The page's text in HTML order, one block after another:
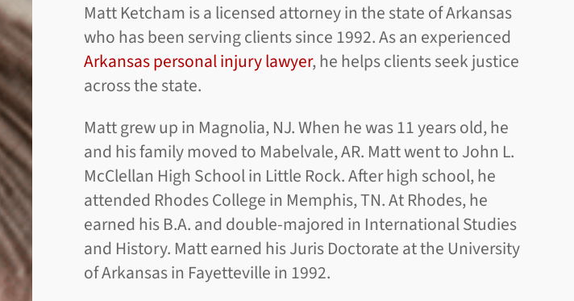
Matt Ketcham is a licensed attorney in the state of Arkansas
who has been serving clients since 1992. As an experienced
Arkansas personal injury lawyer, he helps clients seek justice
across the state.
Matt grew up in Magnolia, NJ. When he was 11 years old, he
and his family moved to Mabelvale, AR. Matt went to John L.
McClellan High School in Little Rock. After high school, he
attended Rhodes College in Memphis, TN. At Rhodes, he
earned his B.A. and double-majored in International Studies
and History. Matt earned his Juris Doctorate at the University
of Arkansas in Fayetteville in 1992.